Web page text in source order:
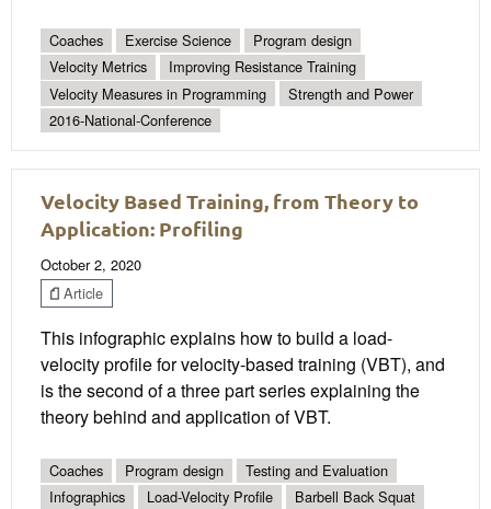
Coaches Exercise Science
Program design
Velocity Metrics
Improving Resistance Training
Velocity Measures in Programming
Strength and Power
2016-National-Conference
Velocity Based Training, from Theory to
Application: Profiling
October 2, 2020
Article
This infographic explains how to build a load-
velocity profile for velocity-based training (VBT), and
is the second of a three part series explaining the
theory behind and application of VBT.
Coaches Program design
Testing and Evaluation
Infographics
Load-Velocity Profile
Barbell Back Squat